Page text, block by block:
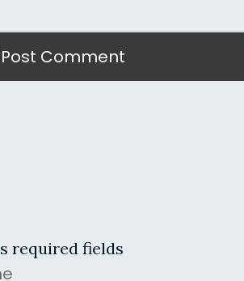
required fields